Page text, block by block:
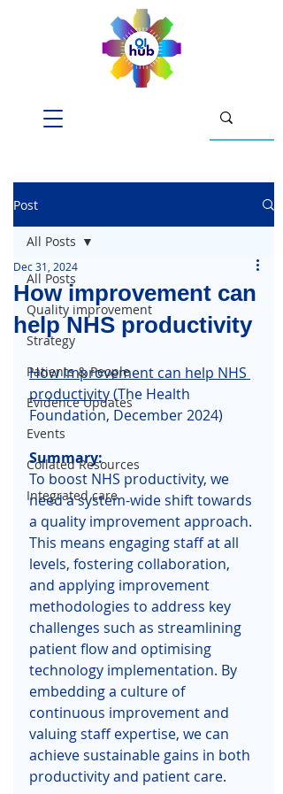
Post
All Posts
Quality improvement
Strategy
Patients & People
Evidence Updates
Events
Collated Resources
Integrated care
All Posts
How improvement can
help NHS productivity
Dec 31, 2024
How improvement can help NHS
productivity (The Health
Foundation, December 2024)
Summary:
To boost NHS productivity, we
need a system-wide shift towards
a quality improvement approach.
This means engaging staff at all
levels, fostering collaboration,
and applying improvement
methodologies to address key
challenges such as streamlining
patient flow and optimising
technology implementation. By
embedding a culture of
continuous improvement and
valuing staff expertise, we can
achieve sustainable gains in both
productivity and patient care.